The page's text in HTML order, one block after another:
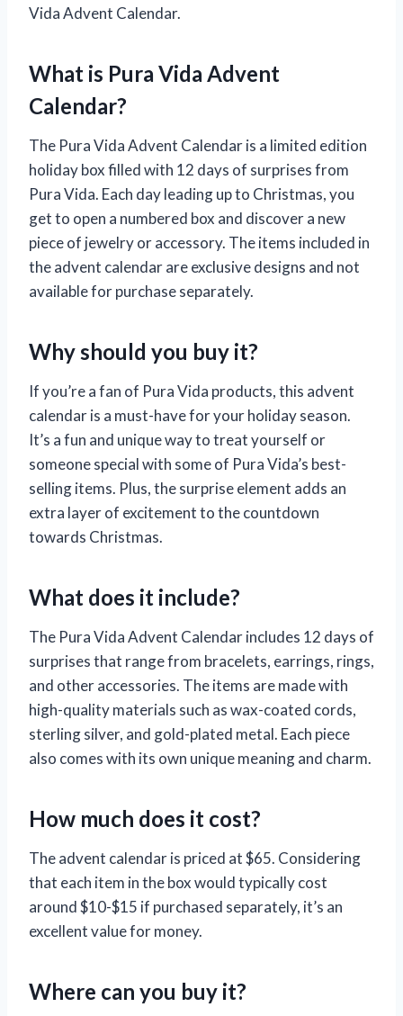
Vida Advent Calendar.
What is Pura Vida Advent
Calendar?
The Pura Vida Advent Calendar is a limited edition
holiday box filled with 12 days of surprises from
Pura Vida. Each day leading up to Christmas, you
get to open a numbered box and discover a new
piece of jewelry or accessory. The items included in
the advent calendar are exclusive designs and not
available for purchase separately.
Why should you buy it?
If you’re a fan of Pura Vida products, this advent
calendar is a must-have for your holiday season.
It’s a fun and unique way to treat yourself or
someone special with some of Pura Vida’s best-
selling items. Plus, the surprise element adds an
extra layer of excitement to the countdown
towards Christmas.
What does it include?
The Pura Vida Advent Calendar includes 12 days of
surprises that range from bracelets, earrings, rings,
and other accessories. The items are made with
high-quality materials such as wax-coated cords,
sterling silver, and gold-plated metal. Each piece
also comes with its own unique meaning and charm.
How much does it cost?
The advent calendar is priced at $65. Considering
that each item in the box would typically cost
around $10-$15 if purchased separately, it’s an
excellent value for money.
Where can you buy it?